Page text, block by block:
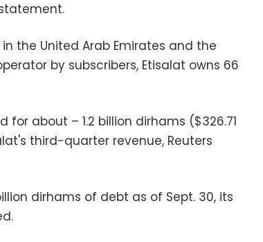
the United Arab Emirates and the
by subscribers, Etisalat owns 66
about – 1.2 billion dirhams ($326.71
third-quarter revenue, Reuters
dirhams of debt as of Sept. 30, its